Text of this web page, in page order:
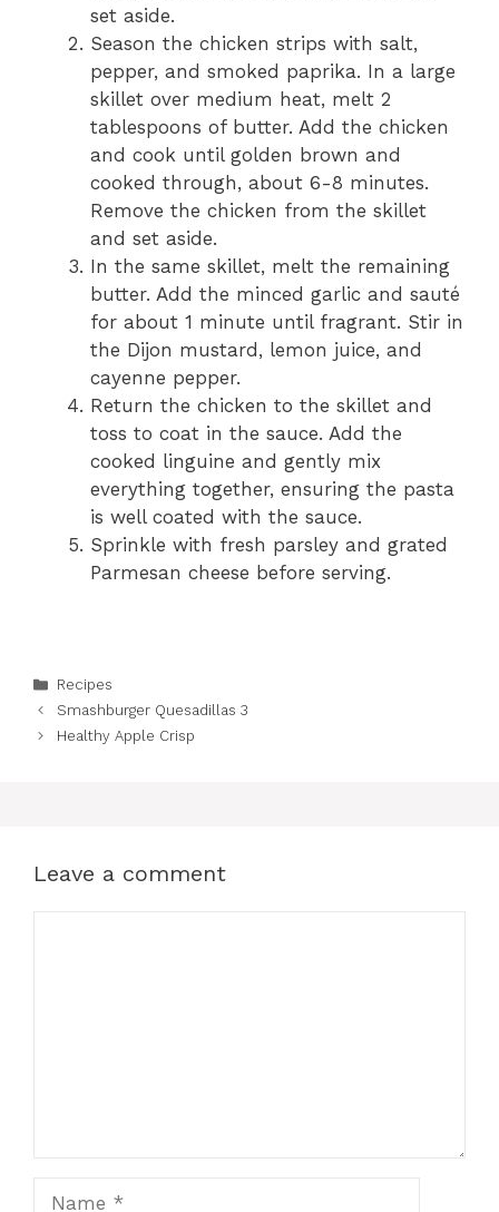
set aside.
Season the chicken strips with salt,
pepper, and smoked paprika. In a large
skillet over medium heat, melt 2
tablespoons of butter. Add the chicken
and cook until golden brown and
cooked through, about 6-8 minutes.
Remove the chicken from the skillet
and set aside.
In the same skillet, melt the remaining
butter. Add the minced garlic and sauté
for about 1 minute until fragrant. Stir in
the Dijon mustard, lemon juice, and
cayenne pepper.
Return the chicken to the skillet and
toss to coat in the sauce. Add the
cooked linguine and gently mix
everything together, ensuring the pasta
is well coated with the sauce.
Sprinkle with fresh parsley and grated
Parmesan cheese before serving.
Categories
Recipes
Smashburger Quesadillas 3
Healthy Apple Crisp
Leave a comment